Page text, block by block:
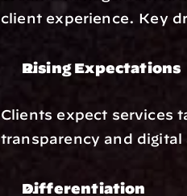
client experience. Key
Rising Expectations
Clients expect services
transparency and
Differentiation